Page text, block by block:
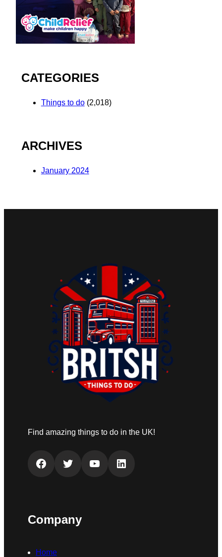
CATEGORIES
Things to do(2,018)
ARCHIVES
January 2024
Find amazing things to do in the UK!
Facebook Twitter YouTube LinkedIn
Company
Home